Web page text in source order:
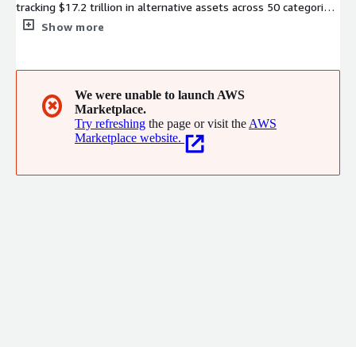
tracking $17.2 trillion in alternative assets across 50 categories.
Access data feeds, APIs and embeddable dashboards for
Show more
✖
We were unable to launch AWS
Marketplace.
Try refreshing the page or visit the AWS
Marketplace website.